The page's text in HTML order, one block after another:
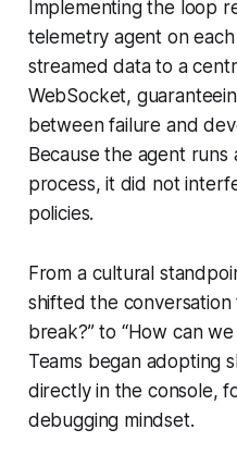
Implementing the loop
telemetry agent on
streamed data to a
WebSocket,
between failure and
Because the agent runs
process, it did not
policies.
From a cultural
shifted the
break?” to “How can
Teams began adopting
directly in the console,
debugging mindset.